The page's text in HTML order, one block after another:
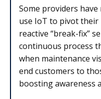
Some providers
use IoT to pivot
reactive “break-fix”
continuous process
when maintenance
end customers to
boosting awareness